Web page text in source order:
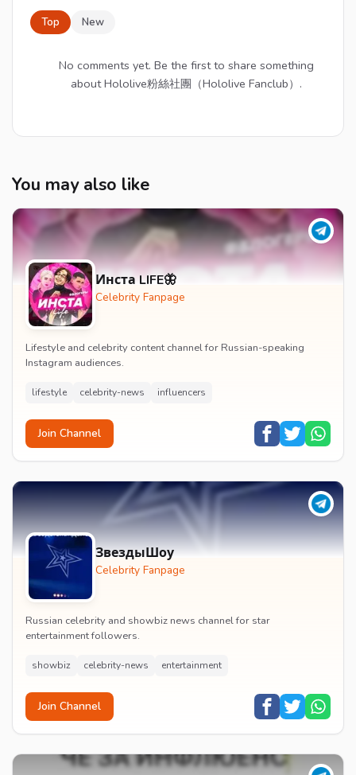
Top New
No comments yet. Be the first to share something
about Hololive粉絲社團（Hololive Fanclub）.
You may also like
Инста LIFE🦋
Celebrity Fanpage
Lifestyle and celebrity content channel for Russian-speaking
Instagram audiences.
lifestyle celebrity-news influencers
Join Channel
ЗвездыШоу
Celebrity Fanpage
Russian celebrity and showbiz news channel for star
entertainment followers.
showbiz celebrity-news entertainment
Join Channel